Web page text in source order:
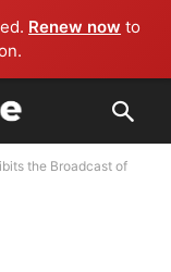
Renew now to
the Broadcast of